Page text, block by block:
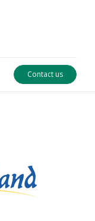
Contact us